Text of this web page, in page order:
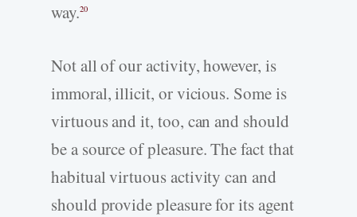
way.20
Not all of our activity, however, is
immoral, illicit, or vicious. Some is
virtuous and it, too, can and should
be a source of pleasure. The fact that
habitual virtuous activity can and
should provide pleasure for its agent